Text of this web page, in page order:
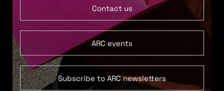
Contact us
ARC events
Subscribe to ARC newsletters